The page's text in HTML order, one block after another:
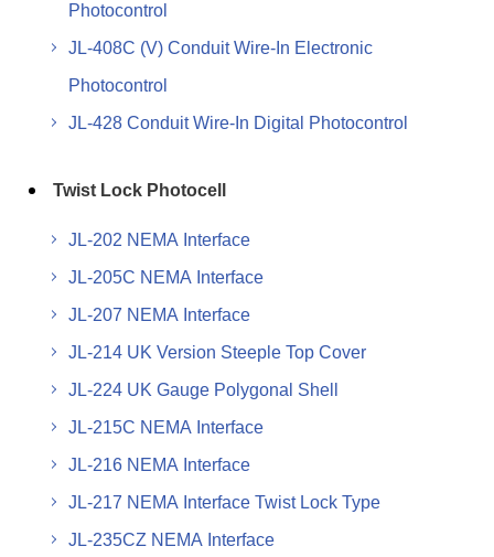
Photocontrol
JL-408C (V) Conduit Wire-In Electronic
Photocontrol
JL-428 Conduit Wire-In Digital Photocontrol
Twist Lock Photocell
JL-202 NEMA Interface
JL-205C NEMA Interface
JL-207 NEMA Interface
JL-214 UK Version Steeple Top Cover
JL-224 UK Gauge Polygonal Shell
JL-215C NEMA Interface
JL-216 NEMA Interface
JL-217 NEMA Interface Twist Lock Type
JL-235CZ NEMA Interface